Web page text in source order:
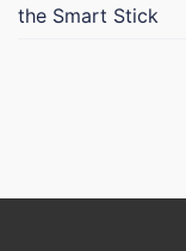
the Smart Stick